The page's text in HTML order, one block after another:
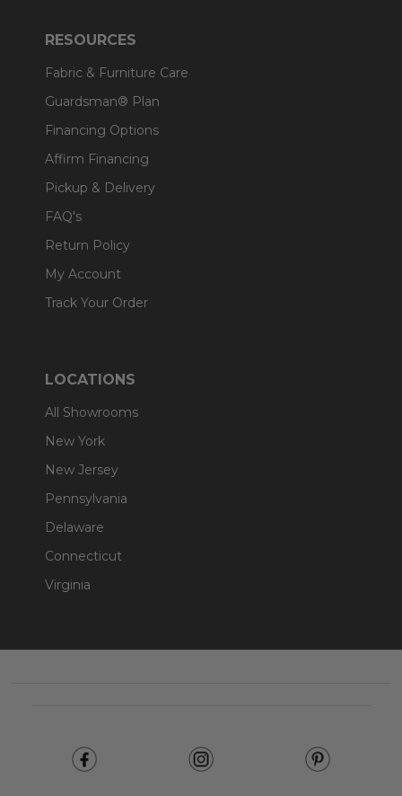
RESOURCES
Fabric & Furniture Care
Guardsman® Plan
Financing Options
Affirm Financing
Pickup & Delivery
FAQ's
Return Policy
My Account
Track Your Order
LOCATIONS
All Showrooms
New York
New Jersey
Pennsylvania
Delaware
Connecticut
Virginia